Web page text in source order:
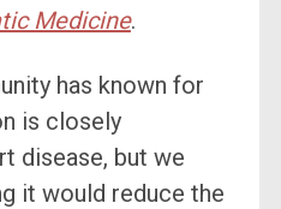
Medicine.
has known for
is closely
disease, but we
it would reduce the